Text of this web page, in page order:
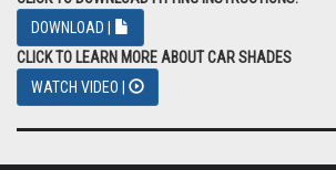
DOWNLOAD |
CLICK TO LEARN MORE ABOUT CAR SHADES
WATCH VIDEO |